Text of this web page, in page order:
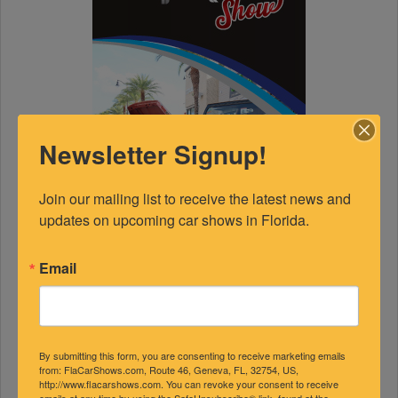
Newsletter Signup!
Join our mailing list to receive the latest news and
updates on upcoming car shows in Florida.
Email
By submitting this form, you are consenting to receive marketing emails
from: FlaCarShows.com, Route 46, Geneva, FL, 32754, US,
http://www.flacarshows.com. You can revoke your consent to receive